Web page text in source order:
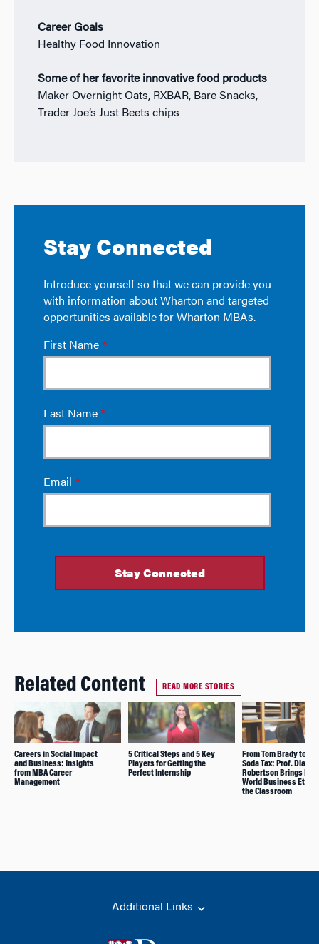
Career Goals
Healthy Food Innovation
Some of her favorite innovative food products
Maker Overnight Oats, RXBAR, Bare Snacks,
Trader Joe’s Just Beets chips
Related Content READ MORE STORIES
Careers in Social Impact
and Business: Insights
from MBA Career
Management
5 Critical Steps and 5 Key
Players for Getting the
Perfect Internship
From Tom Brady to
Soda Tax: Prof. Diana
Robertson Brings
World Business
the Classroom
Additional Links